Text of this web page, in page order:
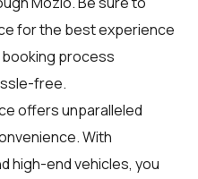
for the best experience
process
free.
offers unparalleled
With
high-end vehicles, you